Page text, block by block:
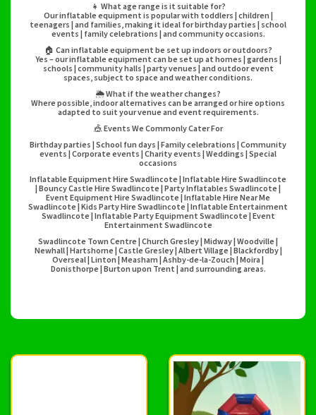
👧 What age range is it suitable for?
Our inflatable equipment is popular with toddlers | children |
teenagers | and families, making it ideal for birthday parties | school
events | family celebrations | and community occasions.
🏠 Can inflatable equipment be set up indoors or outdoors?
Yes – our inflatable equipment can be set up at homes | gardens |
schools | community halls | party venues | and outdoor event
spaces, subject to space and weather conditions.
🌦️ What if the weather changes?
Where possible, indoor alternatives can be arranged or hire options
adapted to suit your venue and event requirements.
🎪 Events We Commonly Cater For
Birthday parties | School fun days | Family celebrations | Community
events | Corporate events | Charity events | Weddings | Special
occasions
Inflatable Equipment Hire Swadlincote | Inflatable Hire Swadlincote
| Bouncy Castle Hire Swadlincote | Party Inflatables Swadlincote |
Event Equipment Hire Swadlincote | Inflatable Hire Near Me
Swadlincote | Kids Party Hire Swadlincote | Inflatable Entertainment
Swadlincote | Inflatable Party Equipment Swadlincote | Event
Entertainment Swadlincote
Swadlincote Town Centre | Church Gresley | Midway | Woodville |
Newhall | Hartshorne | Castle Gresley | Albert Village | Blackfordby |
Overseal | Linton | Measham | Ashby-de-la-Zouch | Moira |
Donisthorpe | Burton upon Trent | and surrounding areas.